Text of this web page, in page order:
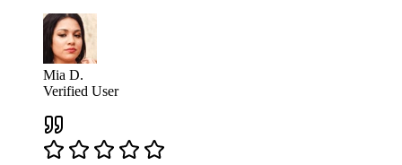
Mia D.
Verified User